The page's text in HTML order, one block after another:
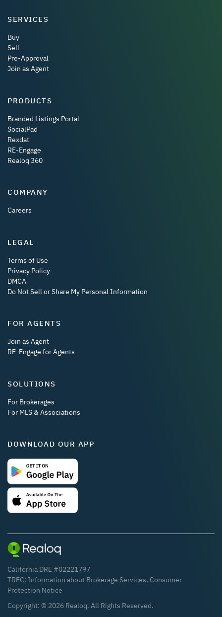
SERVICES
Buy
Sell
Pre-Approval
Join as Agent
PRODUCTS
Branded Listings Portal
SocialPad
Rexdat
RE-Engage
Realoq 360
COMPANY
Careers
LEGAL
Terms of Use
Privacy Policy
DMCA
Do Not Sell or Share My Personal Information
FOR AGENTS
Join as Agent
RE-Engage for Agents
SOLUTIONS
For Brokerages
For MLS & Associations
DOWNLOAD OUR APP
California DRE #02221797
TREC: Information about Brokerage Services, Consumer
Protection Notice
Copyright: © 2026 Realoq. All Rights Reserved.